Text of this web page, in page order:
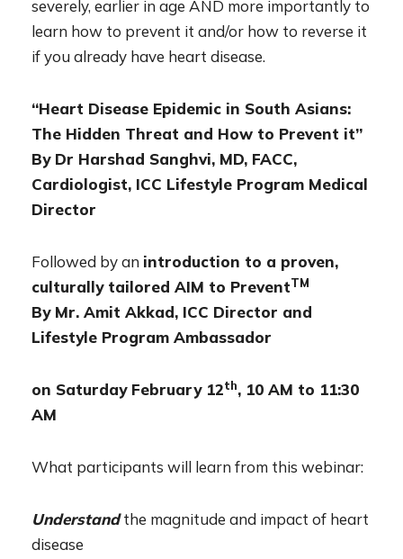
severely, earlier in age AND more importantly to
learn how to prevent it and/or how to reverse it
if you already have heart disease.
“Heart Disease Epidemic in South Asians:
The Hidden Threat and How to Prevent it”
By Dr Harshad Sanghvi, MD, FACC,
Cardiologist, ICC Lifestyle Program Medical
Director
Followed by an introduction to a proven,
culturally tailored AIM to PreventTM
By Mr. Amit Akkad, ICC Director and
Lifestyle Program Ambassador
on Saturday February 12th, 10 AM to 11:30
AM
What participants will learn from this webinar:
Understandthe magnitude and impact of heart
disease